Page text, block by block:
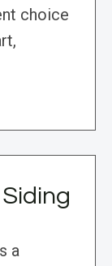
choice
a